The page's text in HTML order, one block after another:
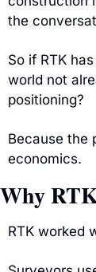
the
So if RTK
world not
positioning?
Because the
economics.
Why
RTK worked